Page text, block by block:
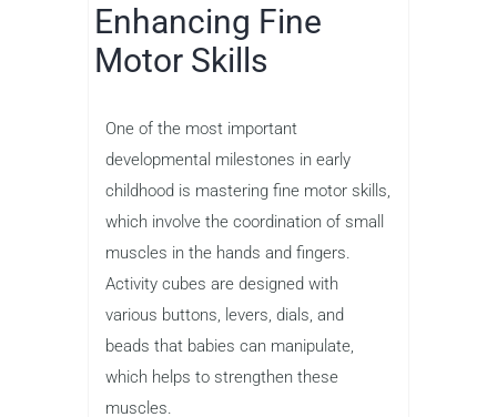
Enhancing Fine
Motor Skills
One of the most important
developmental milestones in early
childhood is mastering fine motor skills,
which involve the coordination of small
muscles in the hands and fingers.
Activity cubes are designed with
various buttons, levers, dials, and
beads that babies can manipulate,
which helps to strengthen these
muscles.